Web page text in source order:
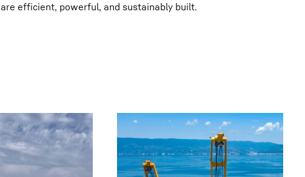
efficient, powerful, and sustainably built.